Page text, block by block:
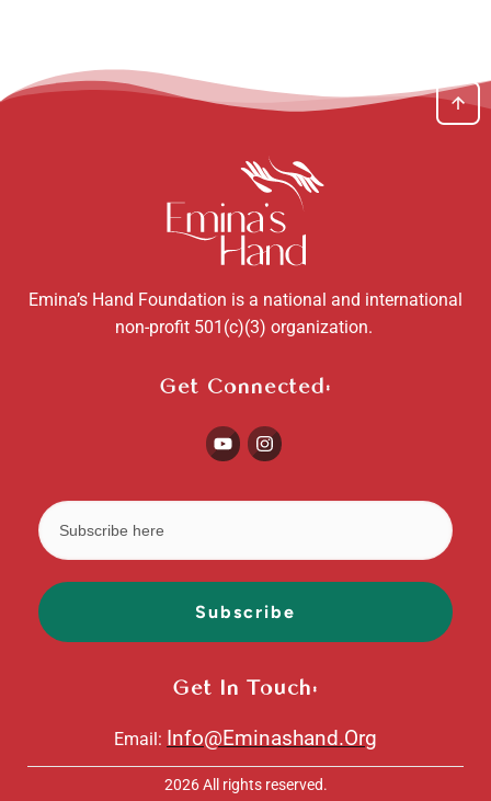
Emina’s Hand Foundation is a national and international
non-profit 501(c)(3) organization.
Get Connected:
Subscribe
Get In Touch:
Email: Info@Eminashand.Org
2026All rights reserved.